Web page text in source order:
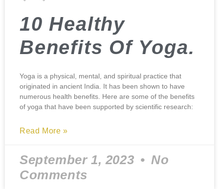
10 Healthy
Benefits Of Yoga.
Yoga is a physical, mental, and spiritual practice that
originated in ancient India. It has been shown to have
numerous health benefits. Here are some of the benefits
of yoga that have been supported by scientific research:
Read More »
September 1, 2023
No
Comments